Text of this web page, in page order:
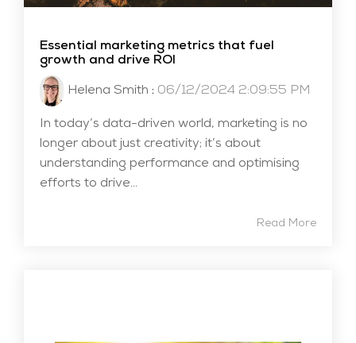
Essential marketing metrics that fuel
growth and drive ROI
Helena Smith : 06/12/2024 2:09:55 PM
In today’s data-driven world, marketing is no
longer about just creativity; it’s about
understanding performance and optimising
efforts to drive...
Read More